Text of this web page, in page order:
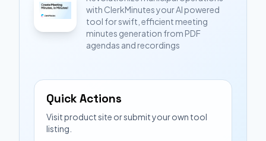
with ClerkMinutes your AI powered
tool for swift, efficient meeting
minutes generation from PDF
agendas and recordings
Quick Actions
Visit product site or submit your own tool
listing.